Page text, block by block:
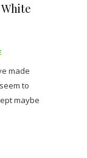
made
to
maybe